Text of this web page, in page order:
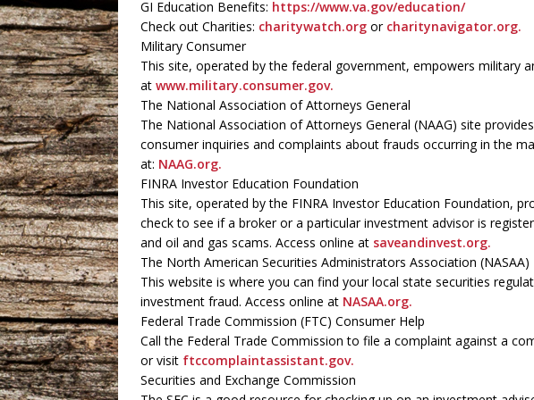
GI Education Benefits: https://www.va.gov/education/
Check out Charities: charitywatch.org or charitynavigator.org.
Military Consumer
This site, operated by the federal government, empowers military
at www.military.consumer.gov.
The National Association of Attorneys General
The National Association of Attorneys General (NAAG) site
consumer inquiries and complaints about frauds occurring in the
at: NAAG.org.
FINRA Investor Education Foundation
This site, operated by the FINRA Investor Education Foundation,
check to see if a broker or a particular investment advisor is
and oil and gas scams. Access online at saveandinvest.org.
The North American Securities Administrators Association (NASAA)
This website is where you can find your local state securities
investment fraud. Access online at NASAA.org.
Federal Trade Commission (FTC) Consumer Help
Call the Federal Trade Commission to file a complaint against a
or visit ftccomplaintassistant.gov.
Securities and Exchange Commission